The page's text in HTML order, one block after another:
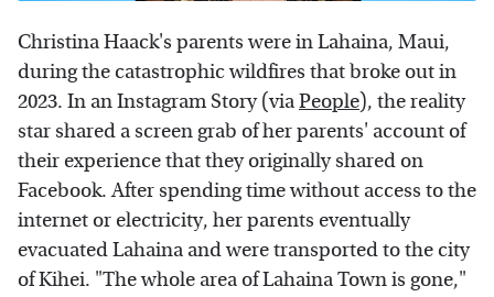
Christina Haack's parents were in Lahaina, Maui,
during the catastrophic wildfires that broke out in
2023. In an Instagram Story (viaPeople), the reality
star shared a screen grab of her parents' account of
their experience that they originally shared on
Facebook. After spending time without access to the
internet or electricity, her parents eventually
evacuated Lahaina and were transported to the city
of Kihei. "The whole area of Lahaina Town is gone,"